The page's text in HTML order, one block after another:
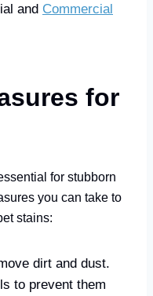
and Commercial
for
for stubborn
you can take to
stains:
dirt and dust.
to prevent them